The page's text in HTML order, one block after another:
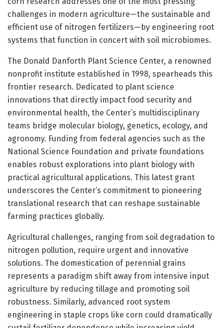
challenges in modern agriculture—the sustainable and
efficient use of nitrogen fertilizers—by engineering root
systems that function in concert with soil microbiomes.
The Donald Danforth Plant Science Center, a renowned
nonprofit institute established in 1998, spearheads this
frontier research. Dedicated to plant science
innovations that directly impact food security and
environmental health, the Center’s multidisciplinary
teams bridge molecular biology, genetics, ecology, and
agronomy. Funding from federal agencies such as the
National Science Foundation and private foundations
enables robust explorations into plant biology with
practical agricultural applications. This latest grant
underscores the Center’s commitment to pioneering
translational research that can reshape sustainable
farming practices globally.
Agricultural challenges, ranging from soil degradation to
nitrogen pollution, require urgent and innovative
solutions. The domestication of perennial grains
represents a paradigm shift away from intensive input
agriculture by reducing tillage and promoting soil
robustness. Similarly, advanced root system
engineering in staple crops like corn could dramatically